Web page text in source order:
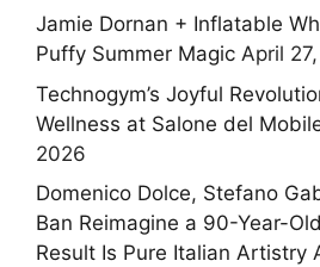
Jamie Dornan + Inflatable
Puffy Summer Magic April
Technogym’s Joyful
Wellness at Salone del
2026
Domenico Dolce, Stefano
Ban Reimagine a 90-Year-
Result Is Pure Italian Artistry